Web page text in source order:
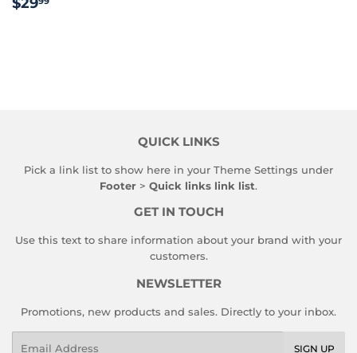
QUICK LINKS
Pick a link list to show here in your Theme Settings under
Footer > Quick links link list.
GET IN TOUCH
Use this text to share information about your brand with your
customers.
NEWSLETTER
Promotions, new products and sales. Directly to your inbox.
SIGN UP